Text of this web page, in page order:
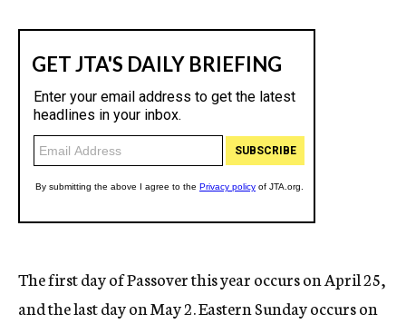
The first day of Passover this year occurs on April 25,
and the last day on May 2. Eastern Sunday occurs on